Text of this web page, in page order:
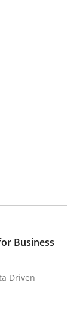
to
Business
Driven